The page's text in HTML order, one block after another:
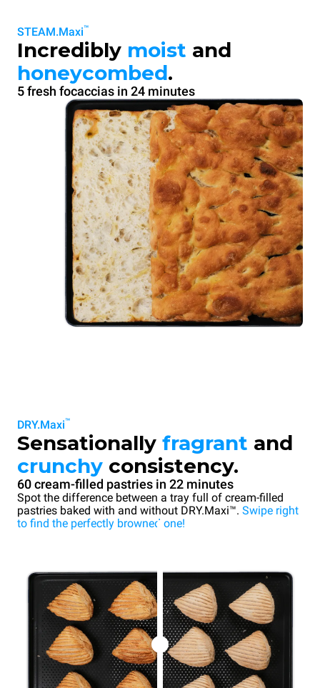
STEAM.Maxi™
Incredibly moist and
honeycombed.
5 fresh focaccias in 24 minutes
DRY.Maxi™
Sensationally fragrant and
crunchy consistency.
60 cream-filled pastries in 22 minutes
Spot the difference between a tray full of cream-filled
pastries baked with and without DRY.Maxi™. Swipe right
to find the perfectly browned one!